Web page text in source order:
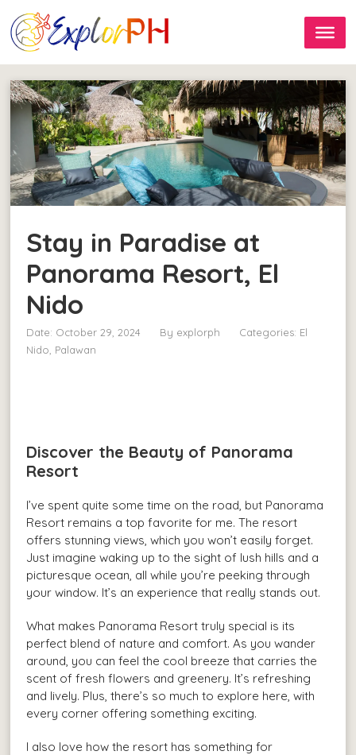
Stay in Paradise at
Panorama Resort, El
Nido
Date: October 29, 2024 By explorph Categories: El
Nido, Palawan
Discover the Beauty of Panorama
Resort
I’ve spent quite some time on the road, but Panorama
Resort remains a top favorite for me. The resort
offers stunning views, which you won’t easily forget.
Just imagine waking up to the sight of lush hills and a
picturesque ocean, all while you’re peeking through
your window. It’s an experience that really stands out.
What makes Panorama Resort truly special is its
perfect blend of nature and comfort. As you wander
around, you can feel the cool breeze that carries the
scent of fresh flowers and greenery. It’s refreshing
and lively. Plus, there’s so much to explore here, with
every corner offering something exciting.
I also love how the resort has something for